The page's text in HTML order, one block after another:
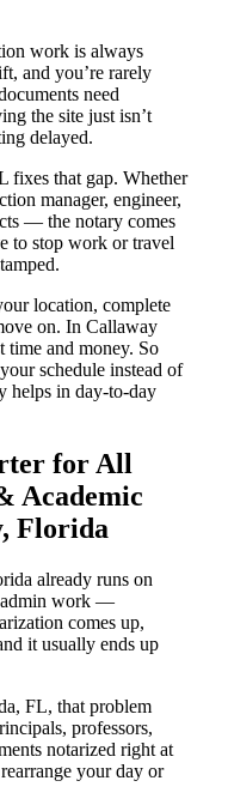
work is always
and you’re rarely
need
the site just isn’t
delayed.
fixes that gap. Whether
manager, engineer,
— the notary comes
to stop work or travel
location, complete
on. In Callaway
time and money. So
schedule instead of
helps in day-to-day
for All
Academic
Florida
already runs on
admin work —
comes up,
it usually ends up
FL, that problem
professors,
notarized right at
your day or